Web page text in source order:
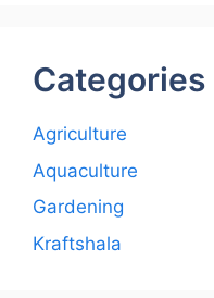
Categories
Agriculture
Aquaculture
Gardening
Kraftshala